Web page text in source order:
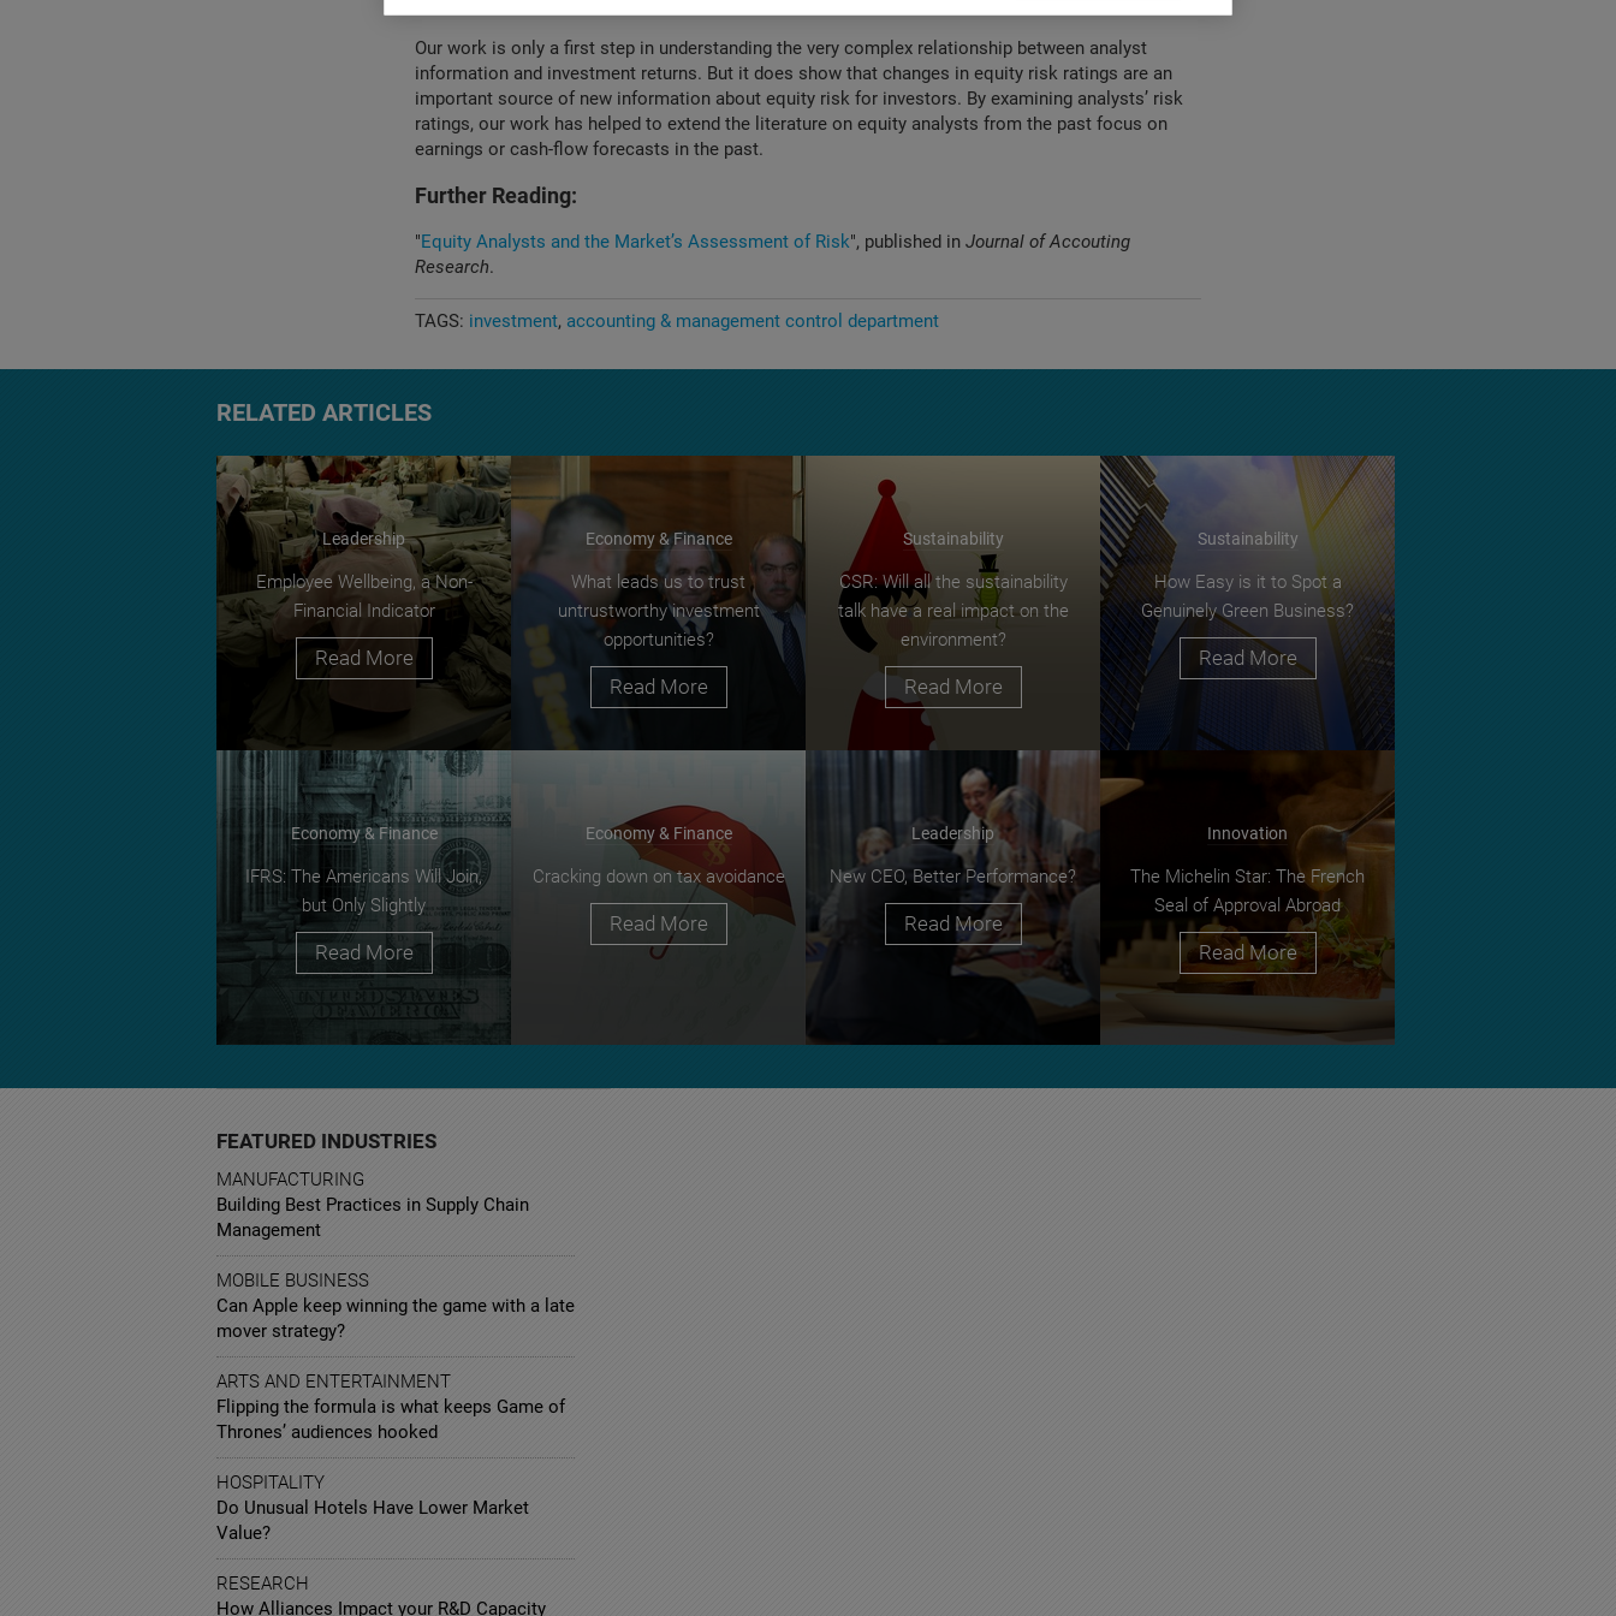
Our work is only a first step in understanding the very complex relationship between analyst
information and investment returns. But it does show that changes in equity risk ratings are an
important source of new information about equity risk for investors. By examining analysts’ risk
ratings, our work has helped to extend the literature on equity analysts from the past focus on
earnings or cash-flow forecasts in the past.
Further Reading:
"Equity Analysts and the Market’s Assessment of Risk", published in Journal of Accouting
Research.
TAGS: investment accounting & management control department
RELATED ARTICLES
Leadership
Employee Wellbeing, a Non-
Financial Indicator
Read More
Economy & Finance
What leads us to trust
untrustworthy investment
opportunities?
Read More
Sustainability
CSR: Will all the sustainability
talk have a real impact on the
environment?
Read More
Sustainability
How Easy is it to Spot a
Genuinely Green Business?
Read More
Economy & Finance
IFRS: The Americans Will Join,
but Only Slightly
Read More
Economy & Finance
Cracking down on tax avoidance
Read More
Leadership
New CEO, Better Performance?
Read More
Innovation
The Michelin Star: The French
Seal of Approval Abroad
Read More
FEATURED INDUSTRIES
MANUFACTURING
Building Best Practices in Supply Chain
Management
MOBILE BUSINESS
Can Apple keep winning the game with a late
mover strategy?
ARTS AND ENTERTAINMENT
Flipping the formula is what keeps Game of
Thrones’ audiences hooked
HOSPITALITY
Do Unusual Hotels Have Lower Market
Value?
RESEARCH
How Alliances Impact your R&D Capacity